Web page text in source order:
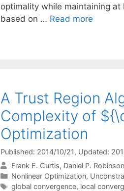
optimality while maintaining
based on … Read more
A Trust Region
Complexity of
Optimization
Published: 2014/10/21, Updated:
Frank E. Curtis Daniel P. Robinson
Categories
Nonlinear Optimization,
Tags
global convergence, local